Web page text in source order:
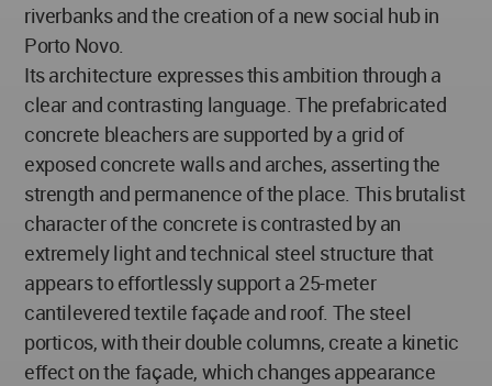
riverbanks and the creation of a new social hub in
Porto Novo.
Its architecture expresses this ambition through a
clear and contrasting language. The prefabricated
concrete bleachers are supported by a grid of
exposed concrete walls and arches, asserting the
strength and permanence of the place. This brutalist
character of the concrete is contrasted by an
extremely light and technical steel structure that
appears to effortlessly support a 25-meter
cantilevered textile façade and roof. The steel
porticos, with their double columns, create a kinetic
effect on the façade, which changes appearance